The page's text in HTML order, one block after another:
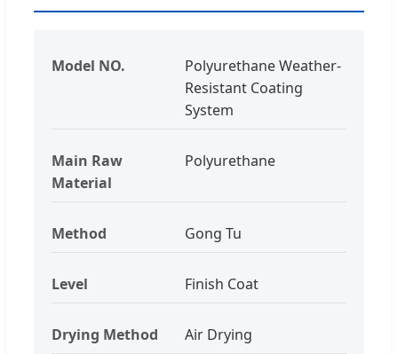
Model NO.
Polyurethane Weather-
Resistant Coating
System
Main Raw
Material
Polyurethane
Method Gong Tu
Level Finish Coat
Drying Method Air Drying